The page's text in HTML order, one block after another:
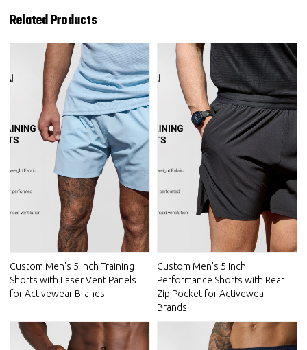
Related Products
Custom Men's 5 Inch Training
Shorts with Laser Vent Panels
for Activewear Brands
Custom Men's 5 Inch
Performance Shorts with Rear
Zip Pocket for Activewear
Brands